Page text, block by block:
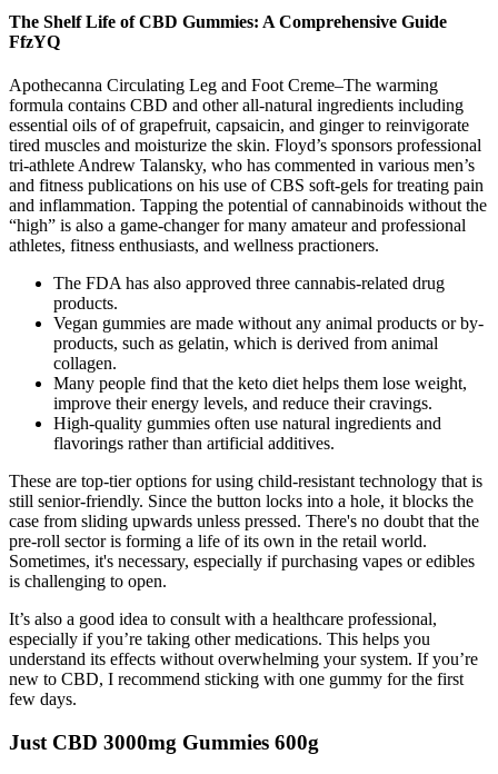
The Shelf Life of CBD Gummies: A Comprehensive Guide
FfzYQ
Apothecanna Circulating Leg and Foot Creme–The warming
formula contains CBD and other all-natural ingredients including
essential oils of of grapefruit, capsaicin, and ginger to reinvigorate
tired muscles and moisturize the skin. Floyd’s sponsors professional
tri-athlete Andrew Talansky, who has commented in various men’s
and fitness publications on his use of CBS soft-gels for treating pain
and inflammation. Tapping the potential of cannabinoids without the
“high” is also a game-changer for many amateur and professional
athletes, fitness enthusiasts, and wellness practioners.
The FDA has also approved three cannabis-related drug
products.
Vegan gummies are made without any animal products or by-
products, such as gelatin, which is derived from animal
collagen.
Many people find that the keto diet helps them lose weight,
improve their energy levels, and reduce their cravings.
High-quality gummies often use natural ingredients and
flavorings rather than artificial additives.
These are top-tier options for using child-resistant technology that is
still senior-friendly. Since the button locks into a hole, it blocks the
case from sliding upwards unless pressed. There's no doubt that the
pre-roll sector is forming a life of its own in the retail world.
Sometimes, it's necessary, especially if purchasing vapes or edibles
is challenging to open.
It’s also a good idea to consult with a healthcare professional,
especially if you’re taking other medications. This helps you
understand its effects without overwhelming your system. If you’re
new to CBD, I recommend sticking with one gummy for the first
few days.
Just CBD 3000mg Gummies 600g